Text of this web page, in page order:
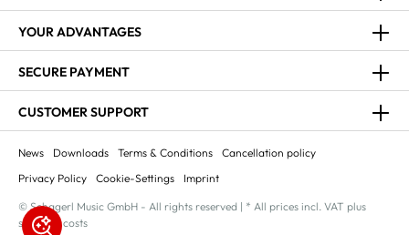
YOUR ADVANTAGES
SECURE PAYMENT
CUSTOMER SUPPORT
News Downloads Terms & Conditions
Cancellation policy
Privacy Policy
Cookie-Settings Imprint
© Schagerl Music GmbH - All rights reserved | * All prices incl. VAT plus
shipping costs